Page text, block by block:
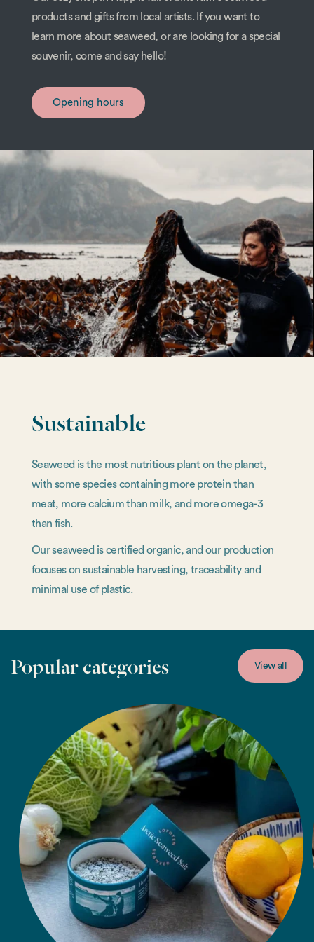
products and gifts from local artists. If you want to
learn more about seaweed, or are looking for a special
souvenir, come and say hello!
Opening hours
Sustainable
Seaweed is the most nutritious plant on the planet,
with some species containing more protein than
meat, more calcium than milk, and more omega-3
than fish.
Our seaweed is certified organic, and our production
focuses on sustainable harvesting, traceability and
minimal use of plastic.
Popular categories View all